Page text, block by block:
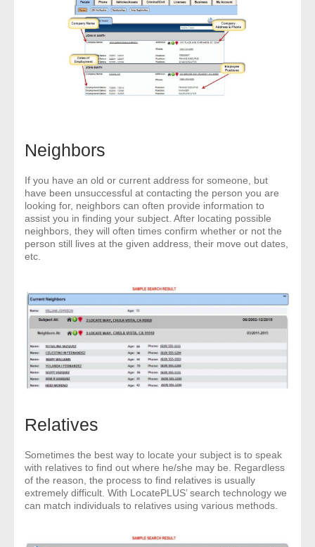
Neighbors
If you have an old or current address for someone, but
have been unsuccessful at contacting the person you are
looking for, neighbors can often provide information to
assist you in finding your subject. After locating possible
neighbors, they will often times confirm whether or not the
person still lives at the given address, their move out dates,
etc.
Relatives
Sometimes the best way to locate your subject is to speak
with relatives to find out where he/she may be. Regardless
of the reason, the process to find relatives is usually
extremely difficult. With LocatePLUS’ search technology we
can match individuals to relatives using various methods.